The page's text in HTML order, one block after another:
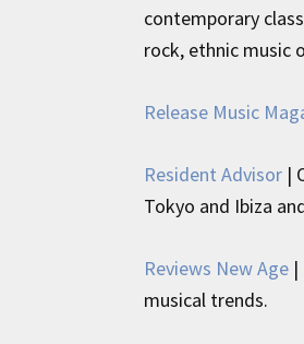
contemporary
rock, ethnic music
Release Music
Resident Advisor |
Tokyo and Ibiza
Reviews New Age |
musical trends.